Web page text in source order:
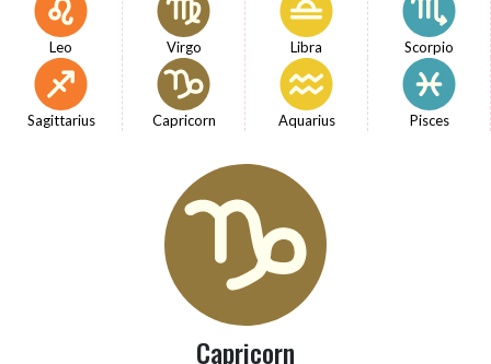
Leo Virgo Libra Scorpio
Sagittarius Capricorn Aquarius Pisces
Capricorn